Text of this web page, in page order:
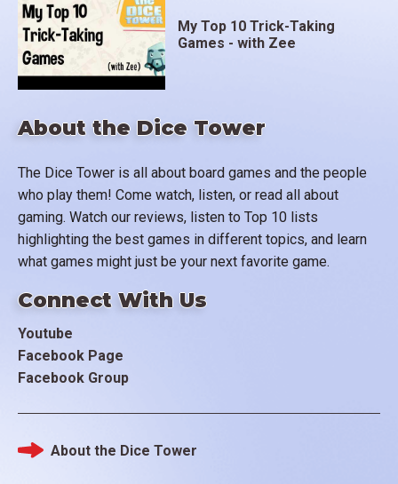
About the Dice Tower
The Dice Tower is all about board games and the people
who play them! Come watch, listen, or read all about
gaming. Watch our reviews, listen to Top 10 lists
highlighting the best games in different topics, and learn
what games might just be your next favorite game.
Connect With Us
Youtube
Facebook Page
Facebook Group
My Top 10 Trick-Taking
Games - with Zee
Footer
About the Dice Tower